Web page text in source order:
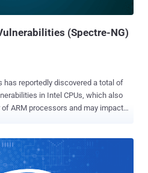
(Spectre-NG)
has reportedly discovered a total of
in Intel CPUs, which also
ARM processors and may impact
German computer magazine
classified four of the new
four as "medium." The